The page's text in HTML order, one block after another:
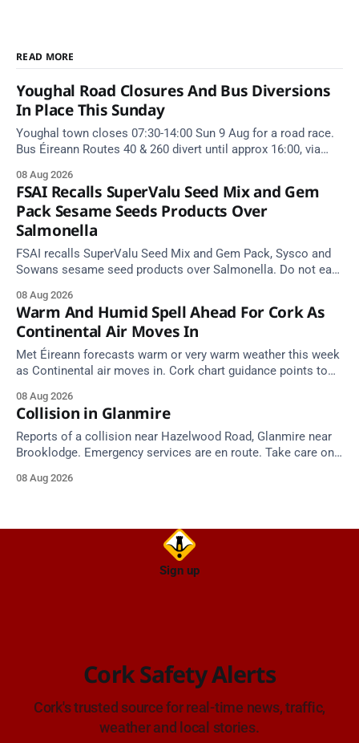
READ MORE
Youghal Road Closures And Bus Diversions
In Place This Sunday
Youghal town closes 07:30-14:00 Sun 9 Aug for a road race.
Bus Éireann Routes 40 & 260 divert until approx 16:00, via
08 Aug 2026
FSAI Recalls SuperValu Seed Mix and Gem
Pack Sesame Seeds Products Over
Salmonella
FSAI recalls SuperValu Seed Mix and Gem Pack, Sysco and
Sowans sesame seed products over Salmonella. Do not eat
08 Aug 2026
Warm And Humid Spell Ahead For Cork As
Continental Air Moves In
Met Éireann forecasts warm or very warm weather this week
as Continental air moves in. Cork chart guidance points to
08 Aug 2026
Collision in Glanmire
Reports of a collision near Hazelwood Road, Glanmire near
Brooklodge. Emergency services are en route. Take care on
08 Aug 2026
Sign up
Cork Safety Alerts
Cork's trusted source for real-time news, traffic,
weather and local stories.